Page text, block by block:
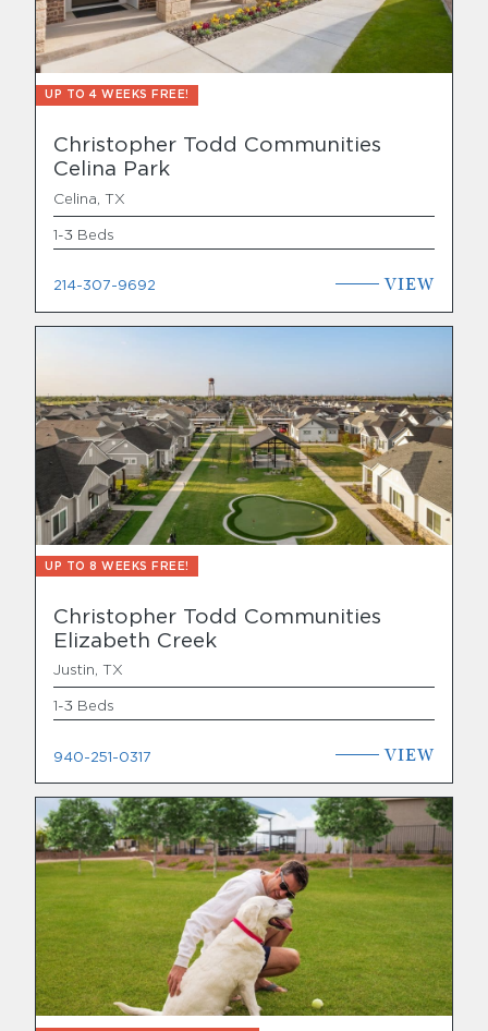
UP TO 4 WEEKS FREE!
Christopher Todd Communities
Celina Park
Celina, TX
1-3 Beds
214-307-9692 VIEW
UP TO 8 WEEKS FREE!
Christopher Todd Communities
Elizabeth Creek
Justin, TX
1-3 Beds
940-251-0317 VIEW